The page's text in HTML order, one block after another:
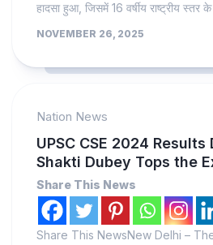
हादसा हुआ, जिसमें 16 वर्षीय राष्ट्रीय स्तर
NOVEMBER 26, 2025
Nation News
UPSC CSE 2024
Shakti Dubey Tops the
Share This News
Share This NewsNew Delhi –